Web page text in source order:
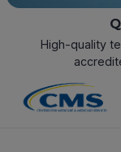
High-quality